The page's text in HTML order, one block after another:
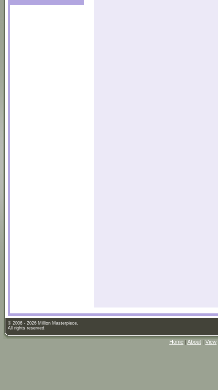
© 2006 - 2026 Million Masterpiece.
All rights reserved.
Home | About | View